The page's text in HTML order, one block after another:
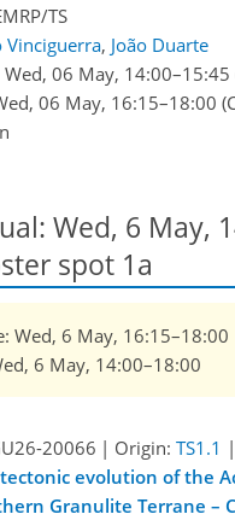
TS
Vinciguerra, João Duarte
Wed, 06 May, 14:00–15:45
06 May, 16:15–18:00
Wed, 6 May,
spot 1a
Wed, 6 May, 16:15–18:00
6 May, 14:00–18:00
20066 | Origin: TS1.1 |
evolution of the
Granulite Terrane –